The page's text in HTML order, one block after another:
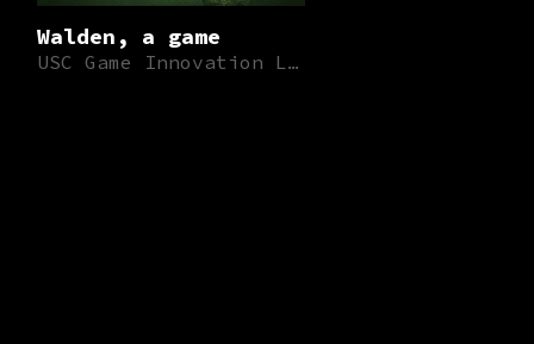
Walden, a game
USC Game Innovation Lab